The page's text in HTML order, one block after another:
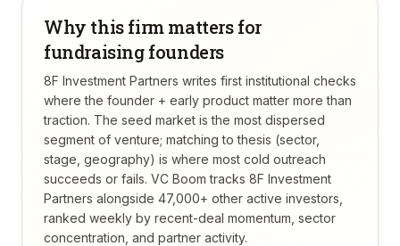
Why this firm matters for
fundraising founders
8F Investment Partners writes first institutional checks
where the founder + early product matter more than
traction. The seed market is the most dispersed
segment of venture; matching to thesis (sector,
stage, geography) is where most cold outreach
succeeds or fails. VC Boom tracks 8F Investment
Partners alongside 47,000+ other active investors,
ranked weekly by recent-deal momentum, sector
concentration, and partner activity.